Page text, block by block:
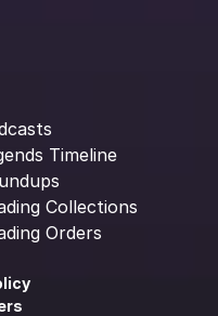
Timeline
Collections
Orders